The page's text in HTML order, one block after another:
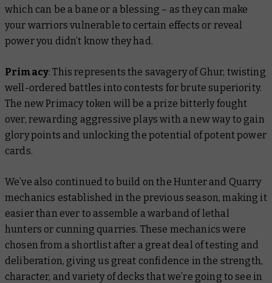
which can be a bane or a blessing – as they can make
your warriors vulnerable to certain effects or reveal
power you didn’t know they had.
Primacy: This represents the savagery of Ghur, twisting
well-ordered battles into contests for brute superiority.
The new Primacy token will be a prize bitterly fought
over, rewarding aggressive plays with a new way to gain
glory points and unlocking the potential of potent power
cards.
We’ve also continued to build on the Hunter and Quarry
mechanics established in the previous season, making it
easier than ever to assemble a warband of lethal
hunters or cunning quarries. These mechanics were
chosen from a shortlist after a great deal of testing and
deliberation, giving us great confidence in the strength,
character, and variety of decks that we’re going to see in